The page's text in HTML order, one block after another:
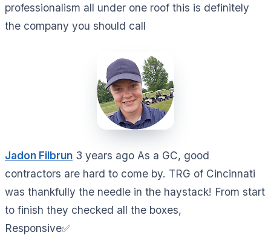
professionalism all under one roof this is definitely
the company you should call
Jadon Filbrun 3 years ago As a GC, good
contractors are hard to come by. TRG of Cincinnati
was thankfully the needle in the haystack! From start
to finish they checked all the boxes,
Responsive✅